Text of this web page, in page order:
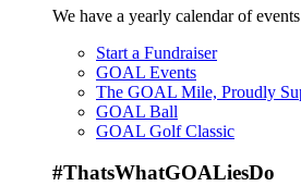
We have a yearly calendar of
Start a Fundraiser
GOAL Events
The GOAL Mile, Proudly
GOAL Ball
GOAL Golf Classic
#ThatsWhatGOALiesDo